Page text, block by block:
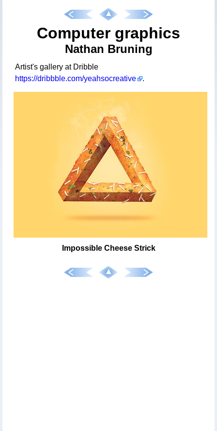
Computer graphics
Nathan Bruning
Artist's gallery at Dribble
https://dribbble.com/yeahsocreative
.
Impossible Cheese Strick